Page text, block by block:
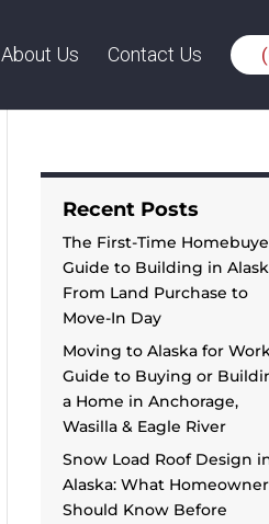
About Us Contact Us
Recent Posts
The First-Time
Guide to Building in
From Land Purchase to
Move-In Day
Moving to Alaska for
Guide to Buying or
a Home in Anchorage,
Wasilla & Eagle River
Snow Load Roof Design
Alaska: What
Should Know Before